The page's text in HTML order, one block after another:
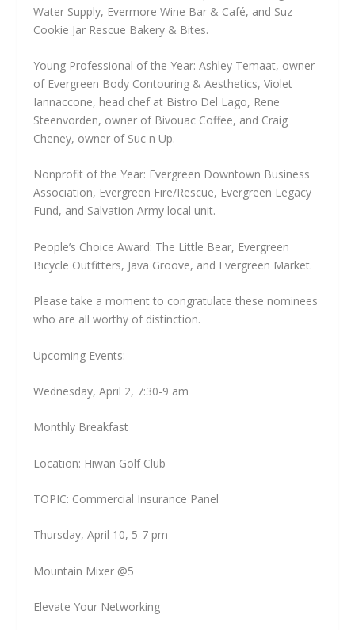
Water Supply, Evermore Wine Bar & Café, and Suz
Cookie Jar Rescue Bakery & Bites.
Young Professional of the Year: Ashley Temaat, owner
of Evergreen Body Contouring & Aesthetics, Violet
Iannaccone, head chef at Bistro Del Lago, Rene
Steenvorden, owner of Bivouac Coffee, and Craig
Cheney, owner of Suc n Up.
Nonprofit of the Year: Evergreen Downtown Business
Association, Evergreen Fire/Rescue, Evergreen Legacy
Fund, and Salvation Army local unit.
People’s Choice Award: The Little Bear, Evergreen
Bicycle Outfitters, Java Groove, and Evergreen Market.
Please take a moment to congratulate these nominees
who are all worthy of distinction.
Upcoming Events:
Wednesday, April 2, 7:30-9 am
Monthly Breakfast
Location: Hiwan Golf Club
TOPIC: Commercial Insurance Panel
Thursday, April 10, 5-7 pm
Mountain Mixer @5
Elevate Your Networking